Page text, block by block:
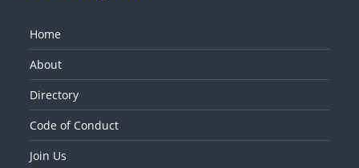
Home
About
Directory
Code of Conduct
Join Us